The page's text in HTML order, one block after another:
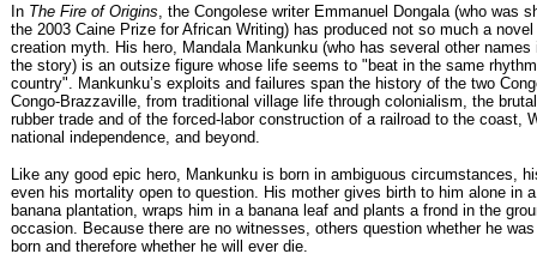
In The Fire of Origins , the Congolese writer Emmanuel Dongala (who was
the 2003 Caine Prize for African Writing) has produced not so much a
creation myth. His hero, Mandala Mankunku (who has several other
the story) is an outsize figure whose life seems to "beat in the same
country". Mankunku’s exploits and failures span the history of the two
Congo-Brazzaville, from traditional village life through colonialism, the
rubber trade and of the forced-labor construction of a railroad to the coast,
national independence, and beyond.
Like any good epic hero, Mankunku is born in ambiguous circumstances,
even his mortality open to question. His mother gives birth to him alone in
banana plantation, wraps him in a banana leaf and plants a frond in the
occasion. Because there are no witnesses, others question whether he
born and therefore whether he will ever die.